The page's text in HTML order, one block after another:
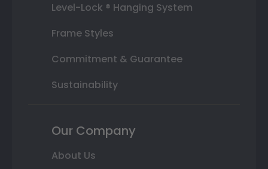
Level-Lock ® Hanging System
Frame Styles
Commitment & Guarantee
Sustainability
Our Company
About Us